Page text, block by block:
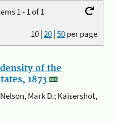
1 - 1 of 1
10|20|50per page
of the
1873
Mark D.; Kaisershot,